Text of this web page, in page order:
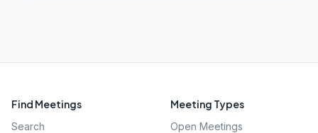
Find Meetings
Search
Meeting Types
Open Meetings